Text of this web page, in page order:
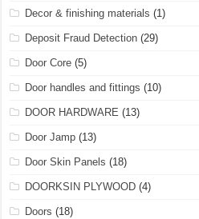
Decor & finishing materials (1)
Deposit Fraud Detection (29)
Door Core (5)
Door handles and fittings (10)
DOOR HARDWARE (13)
Door Jamp (13)
Door Skin Panels (18)
DOORKSIN PLYWOOD (4)
Doors (18)